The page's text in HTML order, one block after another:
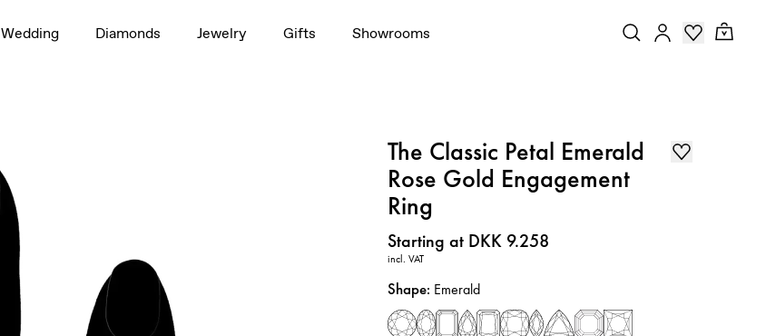
Wedding Diamonds Jewelry Gifts Showrooms
The Classic Petal Emerald
Rose Gold Engagement
Ring
Price:
Starting at DKK 9.258
incl. VAT
Shape: Emerald